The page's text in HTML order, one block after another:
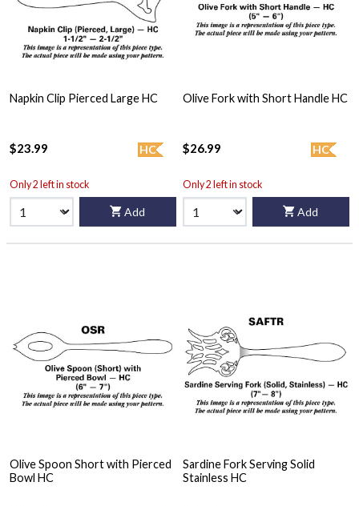
Napkin Clip Pierced Large HC
HC
$23.99
Only 2 left in stock
Add
Olive Fork with Short Handle HC
HC
$26.99
Only 2 left in stock
Add
Olive Spoon Short with Pierced
Bowl HC
Sardine Fork Serving Solid
Stainless HC